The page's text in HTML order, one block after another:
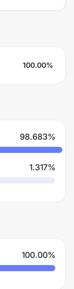
100.00%
98.683%
1.317%
100.00%